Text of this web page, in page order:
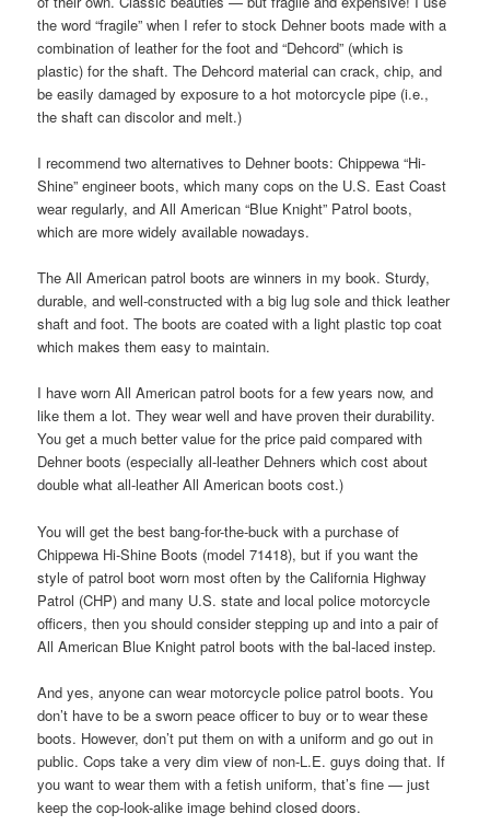
the word “fragile” when I refer to stock Dehner boots made with a
combination of leather for the foot and “Dehcord” (which is
plastic) for the shaft. The Dehcord material can crack, chip, and
be easily damaged by exposure to a hot motorcycle pipe (i.e.,
the shaft can discolor and melt.)
I recommend two alternatives to Dehner boots: Chippewa “Hi-
Shine” engineer boots, which many cops on the U.S. East Coast
wear regularly, and All American “Blue Knight” Patrol boots,
which are more widely available nowadays.
The All American patrol boots are winners in my book. Sturdy,
durable, and well-constructed with a big lug sole and thick leather
shaft and foot. The boots are coated with a light plastic top coat
which makes them easy to maintain.
I have worn All American patrol boots for a few years now, and
like them a lot. They wear well and have proven their durability.
You get a much better value for the price paid compared with
Dehner boots (especially all-leather Dehners which cost about
double what all-leather All American boots cost.)
You will get the best bang-for-the-buck with a purchase of
Chippewa Hi-Shine Boots (model 71418), but if you want the
style of patrol boot worn most often by the California Highway
Patrol (CHP) and many U.S. state and local police motorcycle
officers, then you should consider stepping up and into a pair of
All American Blue Knight patrol boots with the bal-laced instep.
And yes, anyone can wear motorcycle police patrol boots. You
don’t have to be a sworn peace officer to buy or to wear these
boots. However, don’t put them on with a uniform and go out in
public. Cops take a very dim view of non-L.E. guys doing that. If
you want to wear them with a fetish uniform, that’s fine — just
keep the cop-look-alike image behind closed doors.